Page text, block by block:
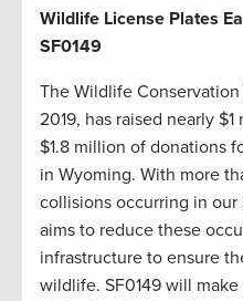
Wildlife License Plates
SF0149
The Wildlife
2019, has raised nearly
$1.8 million of donations
in Wyoming. With more
collisions occurring in
aims to reduce these
infrastructure to ensure
wildlife. SF0149 will